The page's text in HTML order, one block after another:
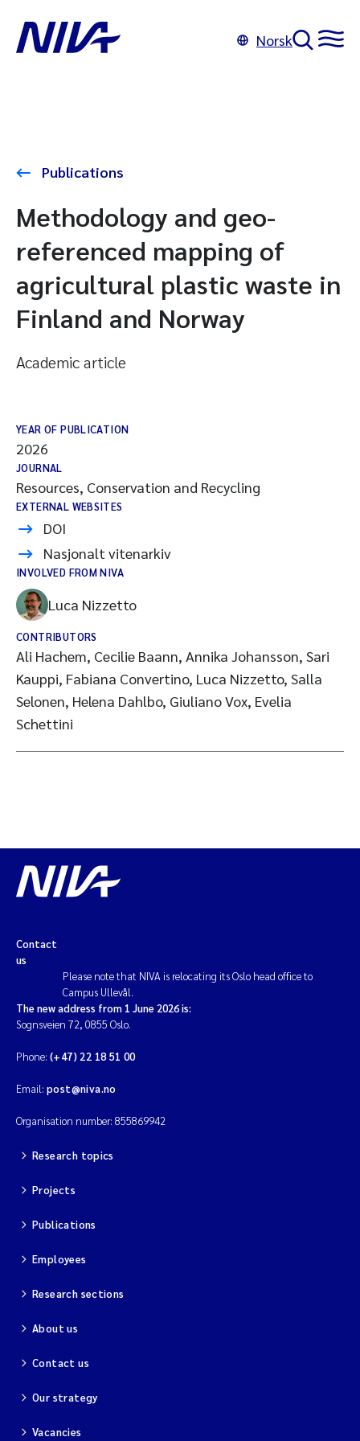
Norsk
Publications
Methodology and geo-
referenced mapping of
agricultural plastic waste in
Finland and Norway
Academic article
YEAR OF PUBLICATION
2026
JOURNAL
Resources, Conservation and Recycling
EXTERNAL WEBSITES
DOI
Nasjonalt vitenarkiv
INVOLVED FROM NIVA
Luca Nizzetto
CONTRIBUTORS
Ali Hachem, Cecilie Baann, Annika Johansson, Sari
Kauppi, Fabiana Convertino, Luca Nizzetto, Salla
Selonen, Helena Dahlbo, Giuliano Vox, Evelia
Schettini
Contact
us
Please note that NIVA is relocating its Oslo head office to
Campus Ullevål.
The new address from 1 June 2026 is:
Sognsveien 72, 0855 Oslo.
Phone: (+47) 22 18 51 00
Email: post@niva.no
Organisation number: 855869942
Research topics
Projects
Publications
Employees
Research sections
About us
Contact us
Our strategy
Vacancies